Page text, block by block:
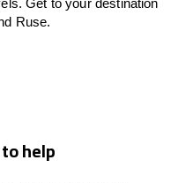
Get to your destination
Ruse.
help